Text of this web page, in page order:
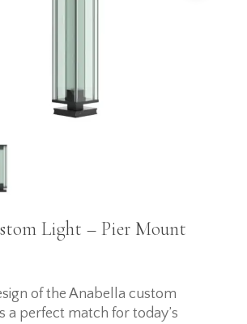
Light – Pier Mount
of the Anabella custom
a perfect match for today’s